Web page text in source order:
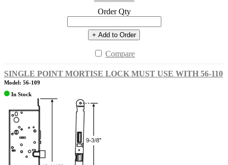
Order Qty
+ Add to Order
Compare
SINGLE POINT MORTISE LOCK MUST USE WITH 56-110
Model: 56-109
In Stock